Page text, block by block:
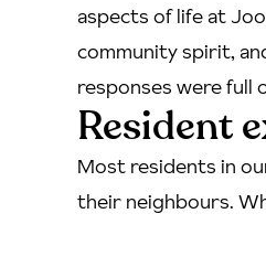
aspects of life at
community spirit,
responses were full
Resident
Most residents in
their neighbours.